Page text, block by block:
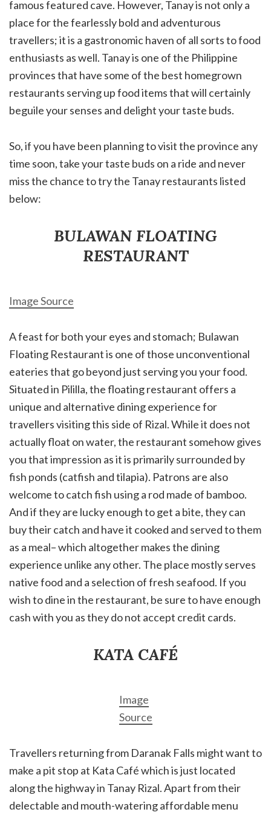
famous featured cave. However, Tanay is not only a
place for the fearlessly bold and adventurous
travellers; it is a gastronomic haven of all sorts to food
enthusiasts as well. Tanay is one of the Philippine
provinces that have some of the best homegrown
restaurants serving up food items that will certainly
beguile your senses and delight your taste buds.
So, if you have been planning to visit the province any
time soon, take your taste buds on a ride and never
miss the chance to try the Tanay restaurants listed
below:
BULAWAN FLOATING
RESTAURANT
Image Source
A feast for both your eyes and stomach; Bulawan
Floating Restaurant is one of those unconventional
eateries that go beyond just serving you your food.
Situated in Pililla, the floating restaurant offers a
unique and alternative dining experience for
travellers visiting this side of Rizal. While it does not
actually float on water, the restaurant somehow gives
you that impression as it is primarily surrounded by
fish ponds (catfish and tilapia). Patrons are also
welcome to catch fish using a rod made of bamboo.
And if they are lucky enough to get a bite, they can
buy their catch and have it cooked and served to them
as a meal– which altogether makes the dining
experience unlike any other. The place mostly serves
native food and a selection of fresh seafood. If you
wish to dine in the restaurant, be sure to have enough
cash with you as they do not accept credit cards.
KATA CAFÉ
Image
Source
Travellers returning from Daranak Falls might want to
make a pit stop at Kata Café which is just located
along the highway in Tanay Rizal. Apart from their
delectable and mouth-watering affordable menu